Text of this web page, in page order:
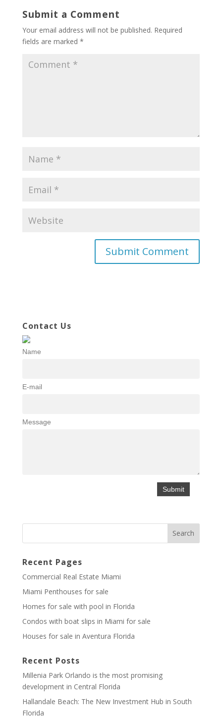
Submit a Comment
Your email address will not be published. Required
fields are marked *
Contact Us
Name
E-mail
Message
Recent Pages
Commercial Real Estate Miami
Miami Penthouses for sale
Homes for sale with pool in Florida
Condos with boat slips in Miami for sale
Houses for sale in Aventura Florida
Recent Posts
Millenia Park Orlando is the most promising
development in Central Florida
Hallandale Beach: The New Investment Hub in South
Florida